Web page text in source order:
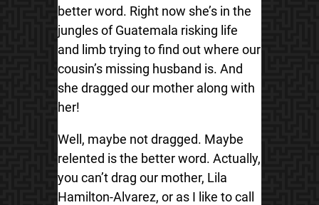
better word. Right now she’s in the
jungles of Guatemala risking life
and limb trying to find out where our
cousin’s missing husband is. And
she dragged our mother along with
her!
Well, maybe not dragged. Maybe
relented is the better word. Actually,
you can’t drag our mother, Lila
Hamilton-Alvarez, or as I like to call